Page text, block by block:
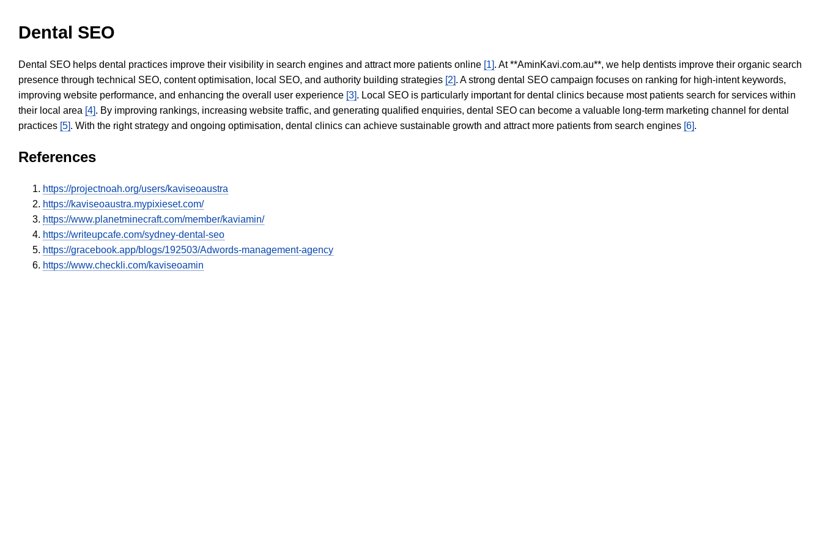
Dental SEO
Dental SEO helps dental practices improve their visibility in search engines and attract more patients online [1]. At **AminKavi.com.au**, we help dentists improve their organic search
presence through technical SEO, content optimisation, local SEO, and authority building strategies [2]. A strong dental SEO campaign focuses on ranking for high-intent keywords,
improving website performance, and enhancing the overall user experience [3]. Local SEO is particularly important for dental clinics because most patients search for services within
their local area [4]. By improving rankings, increasing website traffic, and generating qualified enquiries, dental SEO can become a valuable long-term marketing channel for dental
practices [5]. With the right strategy and ongoing optimisation, dental clinics can achieve sustainable growth and attract more patients from search engines [6].
References
https://projectnoah.org/users/kaviseoaustra
https://kaviseoaustra.mypixieset.com/
https://www.planetminecraft.com/member/kaviamin/
https://writeupcafe.com/sydney-dental-seo
https://gracebook.app/blogs/192503/Adwords-management-agency
https://www.checkli.com/kaviseoamin